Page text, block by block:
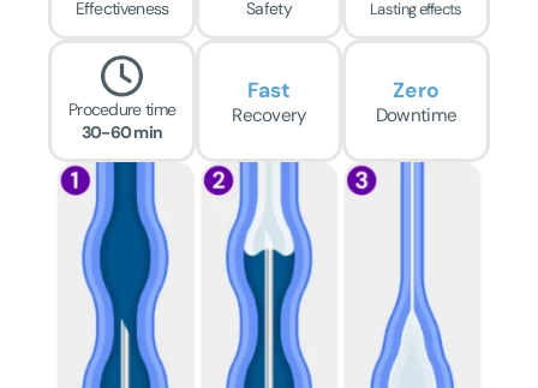
Effectiveness Safety Lasting effects
Procedure time
30-60 min
Recovery
Fast
Downtime
Zero